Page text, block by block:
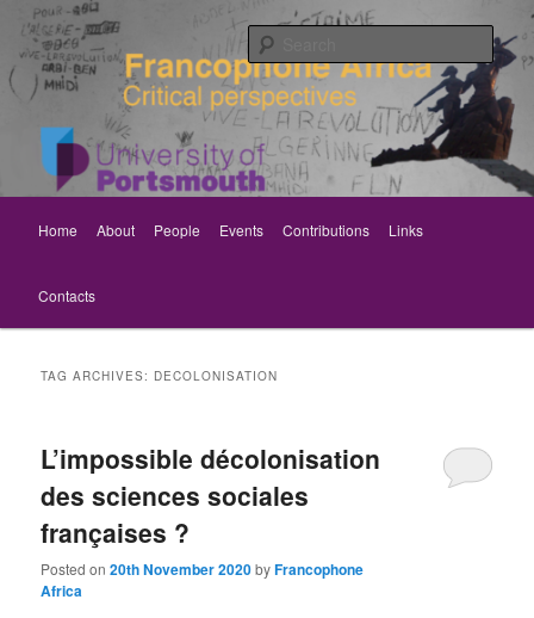
primary
content
secondary
content Rethinking Francophone Africa
Critical perspectives
Home About People Events Contributions Links
Contacts
TAG ARCHIVES: DECOLONISATION
L’impossible décolonisation
des sciences sociales
françaises ?
Posted on20th November 2020byFrancophone
Africa